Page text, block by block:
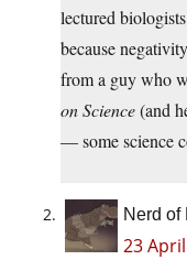
lectured
because
from a guy who
on Science(and
— some science
Nerd of
23